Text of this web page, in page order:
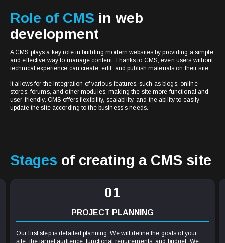
Role of CMS in web
development
A CMS plays a key role in building modern websites by providing a simple
and effective way to manage content. Thanks to CMS, even users without
technical experience can create, edit, and publish materials on their site.
It allows for the integration of various features, such as blogs, online
stores, forums, and other modules, making the site more functional and
user-friendly. CMS offers flexibility, scalability, and the ability to easily
update the site according to the business’s needs.
Stages of creating a CMS site
01
PROJECT PLANNING
Our first step is detailed planning. We will define the goals of your
site, the target audience, functional requirements, and budget. We